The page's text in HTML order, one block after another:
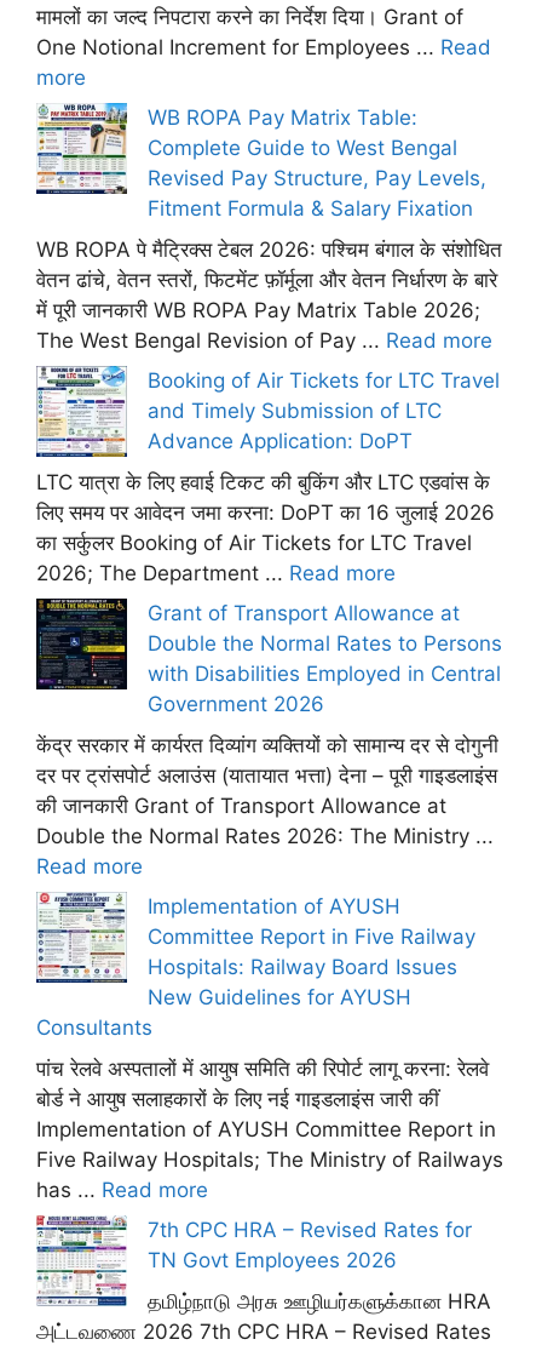
मामलों का जल्द निपटारा करने का निर्देश दिया। Grant of
One Notional Increment for Employees ... Read
more
WB ROPA Pay Matrix Table:
Complete Guide to West Bengal
Revised Pay Structure, Pay Levels,
Fitment Formula & Salary Fixation
WB ROPA पे मैट्रिक्स टेबल 2026: पश्चिम बंगाल के संशोधित
वेतन ढांचे, वेतन स्तरों, फिटमेंट फ़ॉर्मूला और वेतन निर्धारण के बारे
में पूरी जानकारी WB ROPA Pay Matrix Table 2026;
The West Bengal Revision of Pay ... Read more
Booking of Air Tickets for LTC Travel
and Timely Submission of LTC
Advance Application: DoPT
LTC यात्रा के लिए हवाई टिकट की बुकिंग और LTC एडवांस के
लिए समय पर आवेदन जमा करना: DoPT का 16 जुलाई 2026
का सर्कुलर Booking of Air Tickets for LTC Travel
2026; The Department ... Read more
Grant of Transport Allowance at
Double the Normal Rates to Persons
with Disabilities Employed in Central
Government 2026
केंद्र सरकार में कार्यरत दिव्यांग व्यक्तियों को सामान्य दर से दोगुनी
दर पर ट्रांसपोर्ट अलाउंस (यातायात भत्ता) देना – पूरी गाइडलाइंस
की जानकारी Grant of Transport Allowance at
Double the Normal Rates 2026: The Ministry ...
Read more
Implementation of AYUSH
Committee Report in Five Railway
Hospitals: Railway Board Issues
New Guidelines for AYUSH
Consultants
पांच रेलवे अस्पतालों में आयुष समिति की रिपोर्ट लागू करना: रेलवे
बोर्ड ने आयुष सलाहकारों के लिए नई गाइडलाइंस जारी कीं
Implementation of AYUSH Committee Report in
Five Railway Hospitals; The Ministry of Railways
has ... Read more
7th CPC HRA – Revised Rates for
TN Govt Employees 2026
தமிழ்நாடு அரசு ஊழியர்களுக்கான HRA
அட்டவணை 2026 7th CPC HRA – Revised Rates